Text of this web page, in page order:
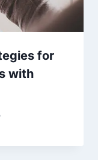
for
with